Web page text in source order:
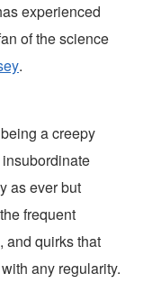
experienced
of the science
.
a creepy
as ever but
frequent
and quirks that
any regularity.